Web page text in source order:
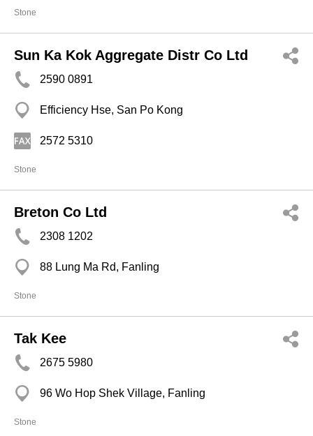
Stone
Sun Ka Kok Aggregate Distr Co Ltd
2590 0891
Efficiency Hse, San Po Kong
2572 5310
Stone
Breton Co Ltd
2308 1202
88 Lung Ma Rd, Fanling
Stone
Tak Kee
2675 5980
96 Wo Hop Shek Village, Fanling
Stone